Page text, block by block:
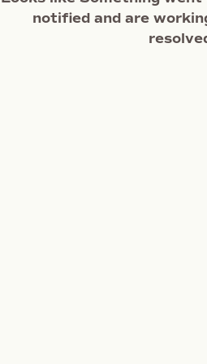
notified and are